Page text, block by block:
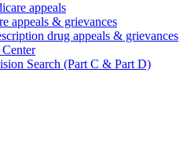
appeals
appeals & grievances
drug appeals & grievances
Search (Part C & Part D)